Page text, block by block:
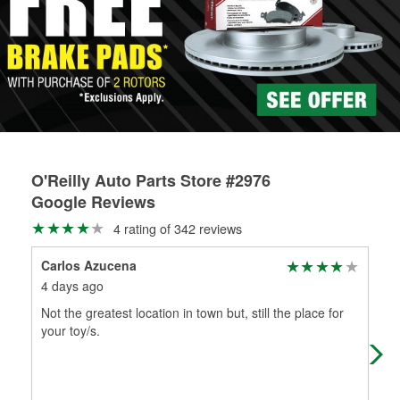
Learn more about the O’Reilly Loaner Tool program
determine if they can be safely resurfaced. If your drums or
rotors can’t be reused, they canl help you find the right
replacement brake parts for your repair.
Drum & Rotor Resurfacing
O'Reilly Auto Parts Store #2976
Google Reviews
4 rating of 342 reviews
Carlos Azucena
4 days ago
Not the greatest location in town but, still the place for
your toy/s.